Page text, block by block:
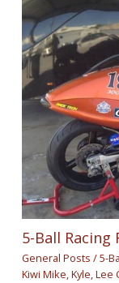
5-Ball
General Posts /5-
Kiwi Mike,Kyle,Lee